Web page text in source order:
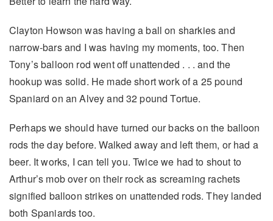
Clayton Howson was having a ball on sharkies and
narrow-bars and I was having my moments, too. Then
Tony’s balloon rod went off unattended . . . and the
hookup was solid. He made short work of a 25 pound
Spaniard on an Alvey and 32 pound Tortue.
Perhaps we should have turned our backs on the balloon
rods the day before. Walked away and left them, or had a
beer. It works, I can tell you. Twice we had to shout to
Arthur’s mob over on their rock as screaming rachets
signified balloon strikes on unattended rods. They landed
both Spaniards too.